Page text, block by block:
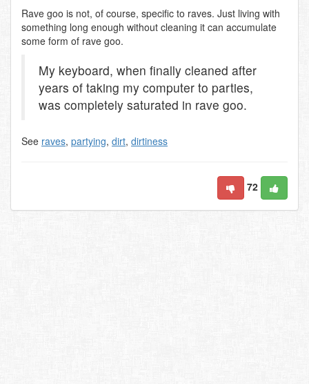
Rave goo is not, of course, specific to raves. Just living with
something long enough without cleaning it can accumulate
some form of rave goo.
My keyboard, when finally cleaned after
years of taking my computer to parties,
was completely saturated in rave goo.
See raves, partying, dirt, dirtiness
72